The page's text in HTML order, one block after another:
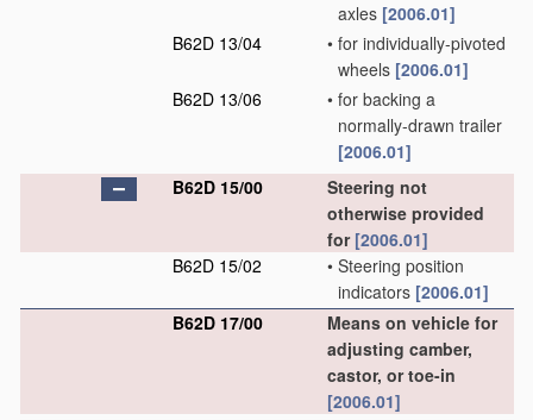
axles [2006.01]
B62D 13/04
• for individually-pivoted
wheels [2006.01]
B62D 13/06
• for backing a
normally-drawn trailer
[2006.01]
B62D 15/00
Steering not
otherwise provided
for [2006.01]
B62D 15/02
• Steering position
indicators [2006.01]
B62D 17/00
Means on vehicle for
adjusting camber,
castor, or toe-in
[2006.01]